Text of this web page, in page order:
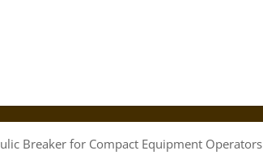
Breaker for Compact Equipment Operators